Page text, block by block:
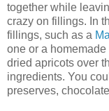
together while
crazy on fillings. In
fillings, such as a
one or a
dried apricots over
ingredients. You
preserves,